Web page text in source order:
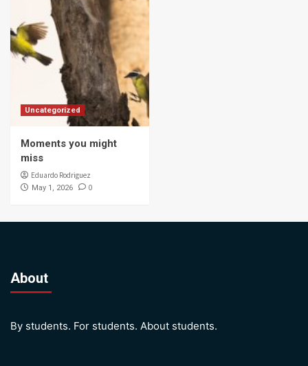
Uncategorized
Moments you might
miss
Eduardo Rodriguez
May 1, 2026 0
About
By students. For students. About students.